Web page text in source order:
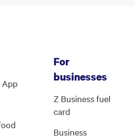
App
For
businesses
Z Business fuel
card
Business